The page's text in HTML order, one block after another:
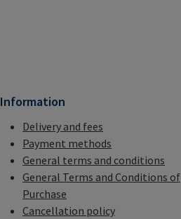
Information
Delivery and fees
Payment methods
General terms and conditions
General Terms and Conditions of
Purchase
Cancellation policy